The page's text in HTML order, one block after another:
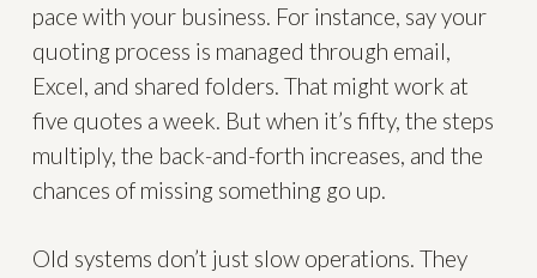
pace with your business. For instance, say your
quoting process is managed through email,
Excel, and shared folders. That might work at
five quotes a week. But when it’s fifty, the steps
multiply, the back-and-forth increases, and the
chances of missing something go up.
Old systems don’t just slow operations. They